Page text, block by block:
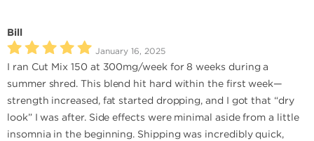
Bill
January 16, 2025
I ran Cut Mix 150 at 300mg/week for 8 weeks during a
summer shred. This blend hit hard within the first week—
strength increased, fat started dropping, and I got that “dry
look” I was after. Side effects were minimal aside from a little
insomnia in the beginning. Shipping was incredibly quick,